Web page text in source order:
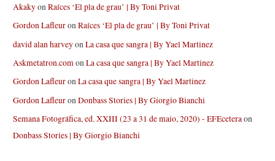
AkakyonRaíces ‘El pla de grau’ | By Toni Privat
Gordon LafleuronRaíces ‘El pla de grau’ | By Toni Privat
david alan harveyonLa casa que sangra | By Yael Martinez
Askmetatron.comonLa casa que sangra | By Yael Martinez
Gordon LafleuronLa casa que sangra | By Yael Martinez
Gordon LafleuronDonbass Stories | By Giorgio Bianchi
Semana Fotográfica, ed. XXIII (23 a 31 de maio, 2020) - EFEceteraon
Donbass Stories | By Giorgio Bianchi